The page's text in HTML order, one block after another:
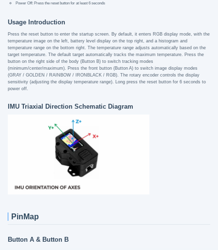
Power Off: Press the reset button for at least 6 seconds
Usage Introduction
Press the reset button to enter the startup screen. By default, it enters RGB display mode, with the
temperature image on the left, battery level display on the top right, and a histogram and
temperature range on the bottom right. The temperature range adjusts automatically based on the
target temperature. The default target automatically tracks the maximum temperature. Press the
button on the right side of the body (Button B) to switch tracking modes
(minimum/center/maximum). Press the front button (Button A) to switch image display modes
(GRAY / GOLDEN / RAINBOW / IRONBLACK / RGB). The rotary encoder controls the display
sensitivity (adjusting the display temperature range). Long press the reset button for 6 seconds to
power off.
IMU Triaxial Direction Schematic Diagram
PinMap
Button A & Button B